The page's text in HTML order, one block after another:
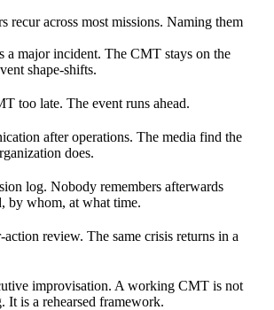
recur across most missions. Naming them
a major incident. The CMT stays on the
shape-shifts.
too late. The event runs ahead.
after operations. The media find the
does.
log. Nobody remembers afterwards
by whom, at what time.
review. The same crisis returns in a
improvisation. A working CMT is not
It is a rehearsed framework.